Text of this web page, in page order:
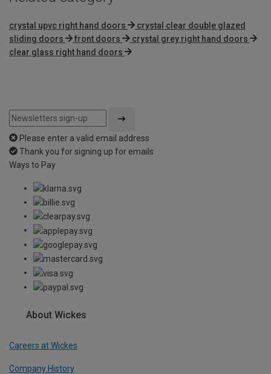
crystal upvc right hand doors
crystal clear double glazed
sliding doors
front doors
crystal grey right hand doors
clear glass right hand doors
Please enter a valid email address
Thank you for signing up for emails
Ways to Pay
About Wickes
Careers at Wickes
Company History